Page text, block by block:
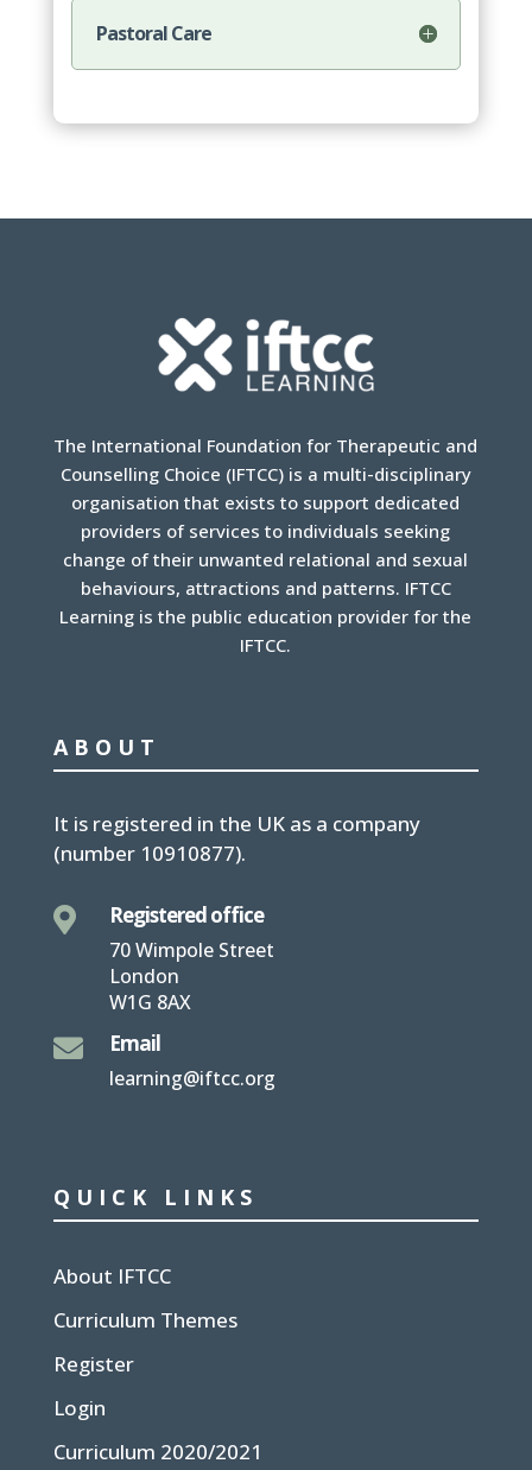
Pastoral Care
The International Foundation for Therapeutic and
Counselling Choice (IFTCC) is a multi-disciplinary
organisation that exists to support dedicated
providers of services to individuals seeking
change of their unwanted relational and sexual
behaviours, attractions and patterns. IFTCC
Learning is the public education provider for the
IFTCC.
ABOUT
It is registered in the UK as a company
(number 10910877).
 Registered office
70 Wimpole Street
London
W1G 8AX
 Email
learning@iftcc.org
QUICK LINKS
About IFTCC
Curriculum Themes
Register
Login
Curriculum 2020/2021